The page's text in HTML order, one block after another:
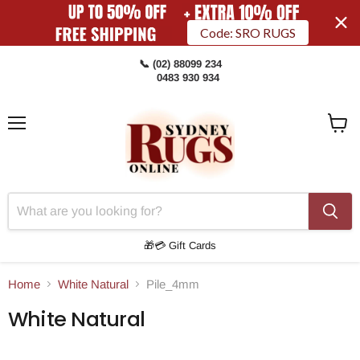
Code: SRO RUGS
📞 (02) 88099 234
0483 930 934
🎁💳 Gift Cards
Home White Natural Pile_4mm
White Natural